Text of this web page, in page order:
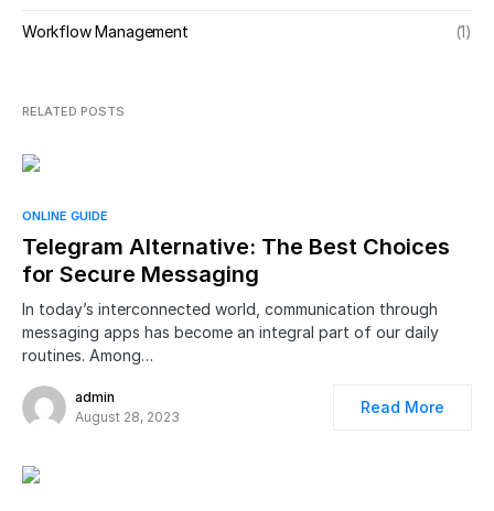
Workflow Management (1)
RELATED POSTS
ONLINE GUIDE
Telegram Alternative: The Best Choices
for Secure Messaging
In today’s interconnected world, communication through
messaging apps has become an integral part of our daily
routines. Among…
admin
August 28, 2023
Read More